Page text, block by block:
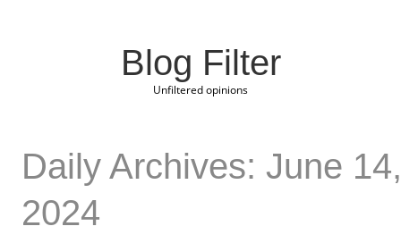
Blog Filter
Unfiltered opinions
Daily Archives: June
2024